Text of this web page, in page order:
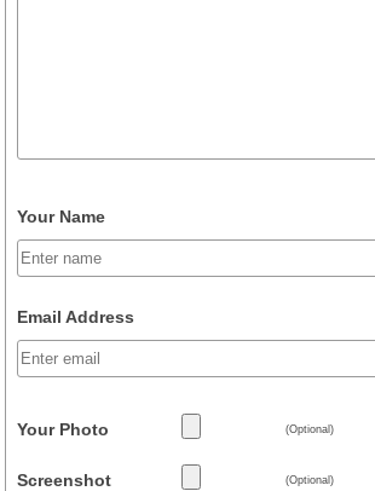
Your Name
Email Address
Your Photo (Optional)
Screenshot (Optional)